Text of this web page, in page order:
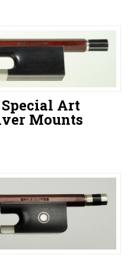
Special Art
Mounts